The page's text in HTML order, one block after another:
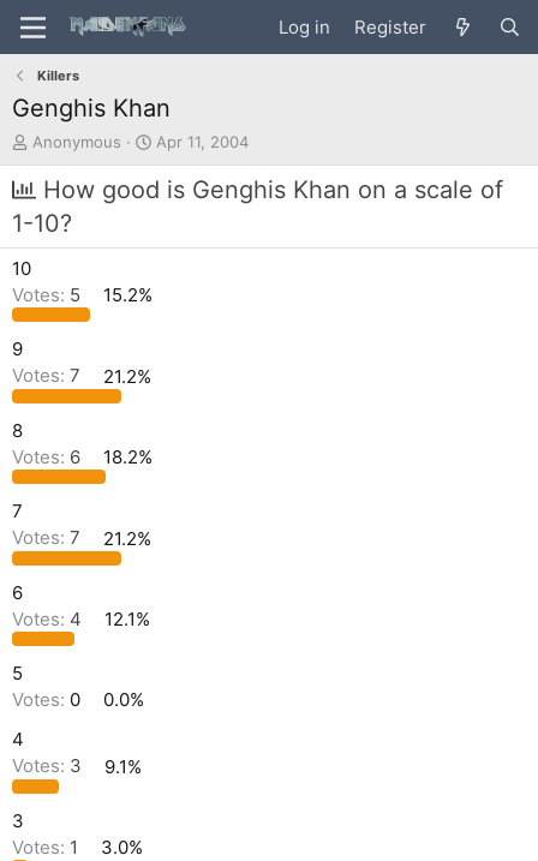
Log in Register
Killers
Genghis Khan
T
h
r
e
a
d
t
a
e
r
Anonymous
S
t
a
d
Apr 11, 2004
How good is Genghis Khan on a scale of
1-10?
10
Votes: 5 15.2%
9
Votes: 7 21.2%
8
Votes: 6 18.2%
7
Votes: 7 21.2%
6
Votes: 4 12.1%
5
Votes: 0
0.0%
4
Votes: 3 9.1%
3
Votes: 1 3.0%